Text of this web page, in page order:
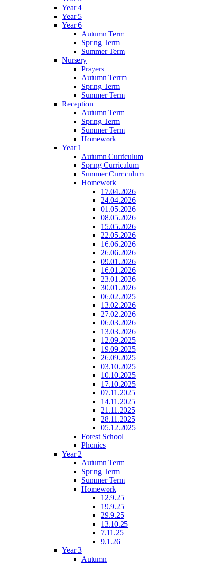
Year 4
Year 5
Year 6
Autumn Term
Spring Term
Summer Term
Nursery
Prayers
Autumn Terrm
Spring Term
Summer Term
Reception
Autumn Term
Spring Term
Summer Term
Homework
Year 1
Autumn Curriculum
Spring Curriculum
Summer Curriculum
Homework
17.04.2026
24.04.2026
01.05.2026
08.05.2026
15.05.2026
22.05.2026
16.06.2026
26.06.2026
09.01.2026
16.01.2026
23.01.2026
30.01.2026
06.02.2025
13.02.2026
27.02.2026
06.03.2026
13.03.2026
12.09.2025
19.09.2025
26.09.2025
03.10.2025
10.10.2025
17.10.2025
07.11.2025
14.11.2025
21.11.2025
28.11.2025
05.12.2025
Forest School
Phonics
Year 2
Autumn Term
Spring Term
Summer Term
Homework
12.9.25
19.9.25
29.9.25
13.10.25
7.11.25
9.1.26
Year 3
Autumn